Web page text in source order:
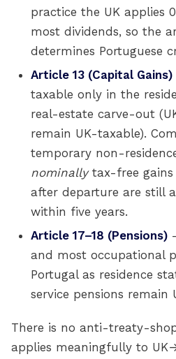
practice the UK applies
most dividends, so the
determines Portuguese
Article 13 (Capital Gains)
taxable only in the
real-estate carve-out
remain UK-taxable).
temporary non-
nominallytax-free gains
after departure are still
within five years.
Article 17–18 (Pensions)
and most occupational
Portugal as residence
service pensions remain
There is no anti-treaty-
applies meaningfully to